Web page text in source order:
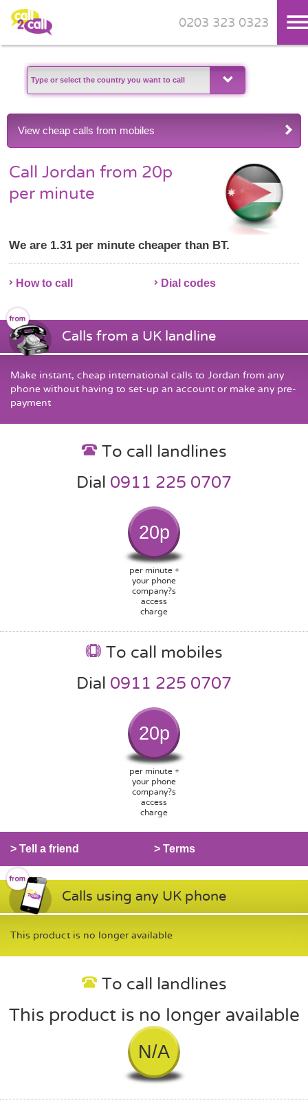
Skip to main content
0203 323 0323
View cheap calls from mobiles
Call Jordan from 20p
per minute
We are 1.31 per minute cheaper than BT.
How to call Dial codes
Calls from a UK landline
Make instant, cheap international calls to Jordan from any
phone without having to set-up an account or make any pre-
payment
To call landlines
Dial 0911 225 0707
20p
per minute +
your phone
company?s
access
charge
To call mobiles
Dial 0911 225 0707
20p
per minute +
your phone
company?s
access
charge
> Tell a friend > Terms
Calls using any UK phone
This product is no longer available
To call landlines
This product is no longer available
N/A